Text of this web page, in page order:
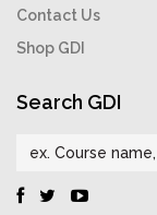
Contact Us
Shop GDI
Search GDI